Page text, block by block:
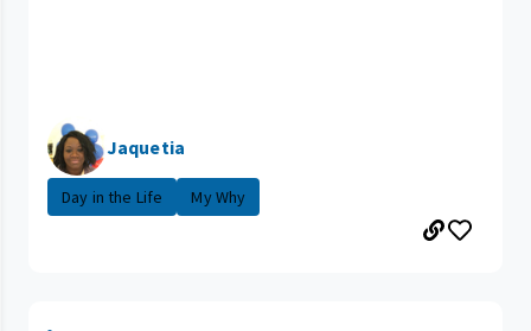
Jaquetia
Day in the Life My Why